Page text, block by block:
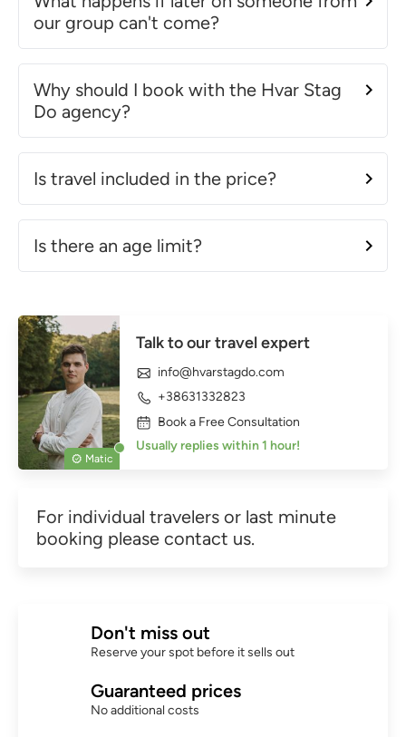
our group can't come?
Why should I book with the Hvar Stag
Do agency?
Is travel included in the price?
Is there an age limit?
Matic
Talk to our travel expert
info@hvarstagdo.com
+38631332823
Book a Free Consultation
Usually replies within 1 hour!
For individual travelers or last minute
booking please contact us.
Don't miss out
Reserve your spot before it sells out
Guaranteed prices
No additional costs